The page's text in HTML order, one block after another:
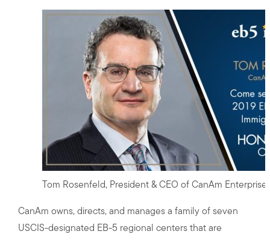
Tom Rosenfeld, President & CEO of CanAm
CanAm owns, directs, and manages a family of seven
USCIS-designated EB-5 regional centers that are